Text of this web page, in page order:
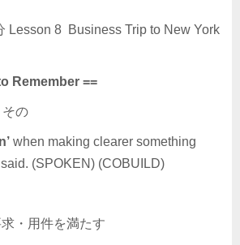
Lesson 8 Business Trip to New York
Remember ==
その
when making clearer something
(SPOKEN) (COBUILD)
・用件を満たす